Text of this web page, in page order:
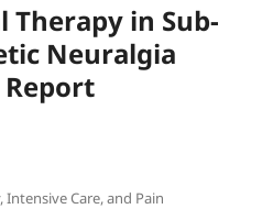
Therapy in Sub-
Neuralgia
Report
Care, and Pain